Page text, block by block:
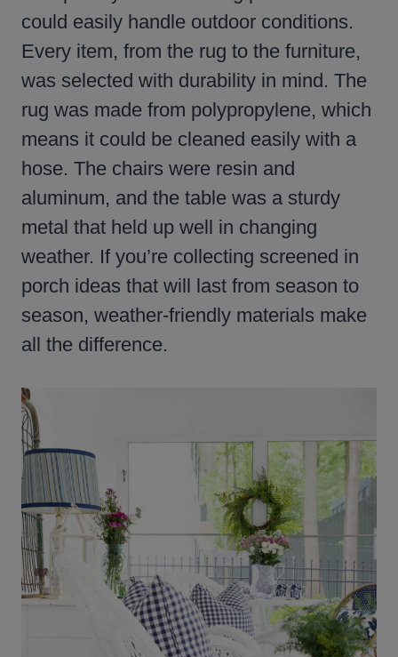
could easily handle outdoor conditions.
Every item, from the rug to the furniture,
was selected with durability in mind. The
rug was made from polypropylene, which
means it could be cleaned easily with a
hose. The chairs were resin and
aluminum, and the table was a sturdy
metal that held up well in changing
weather. If you’re collecting screened in
porch ideas that will last from season to
season, weather-friendly materials make
all the difference.